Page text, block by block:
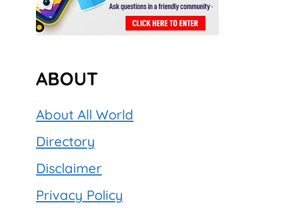
ABOUT
About All World
Directory
Disclaimer
Privacy Policy